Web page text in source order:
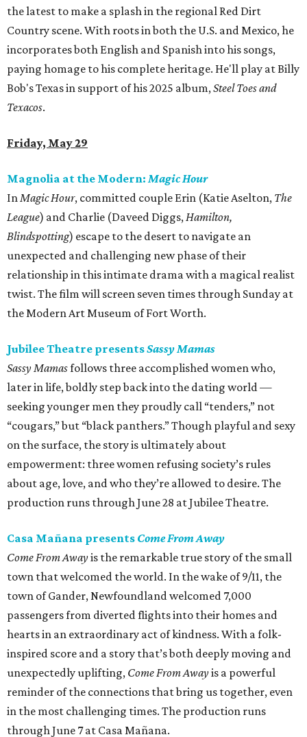
the latest to make a splash in the regional Red Dirt
Country scene. With roots in both the U.S. and Mexico, he
incorporates both English and Spanish into his songs,
paying homage to his complete heritage. He'll play at Billy
Bob's Texas in support of his 2025 album,Steel Toes and
Texacos.
Friday, May 29
Magnolia at the Modern:Magic Hour
InMagic Hour, committed couple Erin (Katie Aselton, The
League) and Charlie (Daveed Diggs,Hamilton,
Blindspotting) escape to the desert to navigate an
unexpected and challenging new phase of their
relationship in this intimate drama with a magical realist
twist. The film will screen seven times through Sunday at
the Modern Art Museum of Fort Worth.
Jubilee Theatre presentsSassy Mamas
Sassy Mamasfollows three accomplished women who,
later in life, boldly step back into the dating world —
seeking younger men they proudly call “tenders,” not
“cougars,” but “black panthers.” Though playful and sexy
on the surface, the story is ultimately about
empowerment: three women refusing society’s rules
about age, love, and who they’re allowed to desire. The
production runs through June 28 at Jubilee Theatre.
Casa Mañana presents Come From Away
Come From Awayis the remarkable true story of the small
town that welcomed the world. In the wake of 9/11, the
town of Gander, Newfoundland welcomed 7,000
passengers from diverted flights into their homes and
hearts in an extraordinary act of kindness. With a folk-
inspired score and a story that’s both deeply moving and
unexpectedly uplifting, Come From Awayis a powerful
reminder of the connections that bring us together, even
in the most challenging times. The production runs
through June 7 at Casa Mañana.